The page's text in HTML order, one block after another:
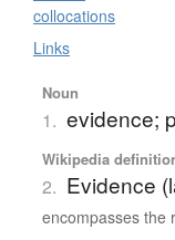
collocations
Links
Noun
1. evidence;
Wikipedia
2. Evidence
encompasses the